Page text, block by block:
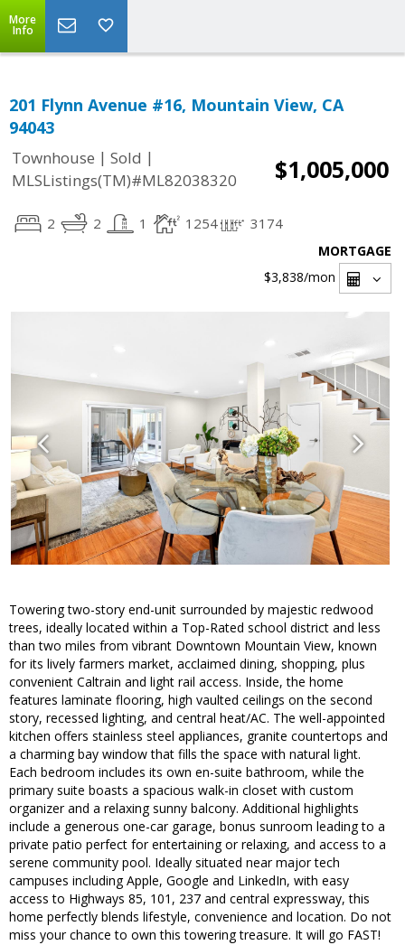
More
Info
201 Flynn Avenue #16, Mountain View, CA
94043
Townhouse | Sold |
MLSListings(TM)#ML82038320
$1,005,000
2 2 1 1254 3174
MORTGAGE
$3,838/mon
Towering two-story end-unit surrounded by majestic redwood
trees, ideally located within a Top-Rated school district and less
than two miles from vibrant Downtown Mountain View, known
for its lively farmers market, acclaimed dining, shopping, plus
convenient Caltrain and light rail access. Inside, the home
features laminate flooring, high vaulted ceilings on the second
story, recessed lighting, and central heat/AC. The well-appointed
kitchen offers stainless steel appliances, granite countertops and
a charming bay window that fills the space with natural light.
Each bedroom includes its own en-suite bathroom, while the
primary suite boasts a spacious walk-in closet with custom
organizer and a relaxing sunny balcony. Additional highlights
include a generous one-car garage, bonus sunroom leading to a
private patio perfect for entertaining or relaxing, and access to a
serene community pool. Ideally situated near major tech
campuses including Apple, Google and LinkedIn, with easy
access to Highways 85, 101, 237 and central expressway, this
home perfectly blends lifestyle, convenience and location. Do not
miss your chance to own this towering treasure. It will go FAST!